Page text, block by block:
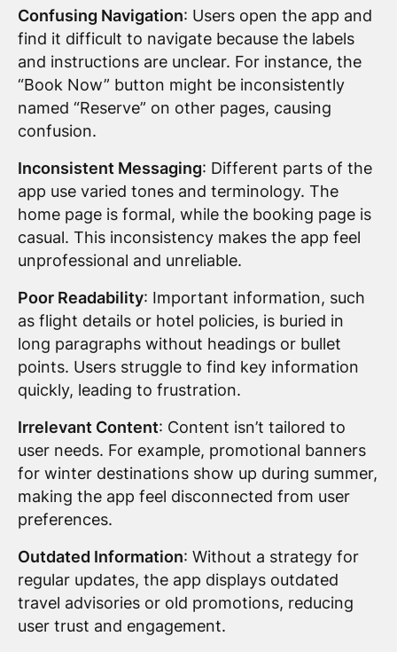
Confusing Navigation: Users open the app and
find it difficult to navigate because the labels
and instructions are unclear. For instance, the
“Book Now” button might be inconsistently
named “Reserve” on other pages, causing
confusion.
Inconsistent Messaging: Different parts of the
app use varied tones and terminology. The
home page is formal, while the booking page is
casual. This inconsistency makes the app feel
unprofessional and unreliable.
Poor Readability: Important information, such
as flight details or hotel policies, is buried in
long paragraphs without headings or bullet
points. Users struggle to find key information
quickly, leading to frustration.
Irrelevant Content: Content isn’t tailored to
user needs. For example, promotional banners
for winter destinations show up during summer,
making the app feel disconnected from user
preferences.
Outdated Information: Without a strategy for
regular updates, the app displays outdated
travel advisories or old promotions, reducing
user trust and engagement.